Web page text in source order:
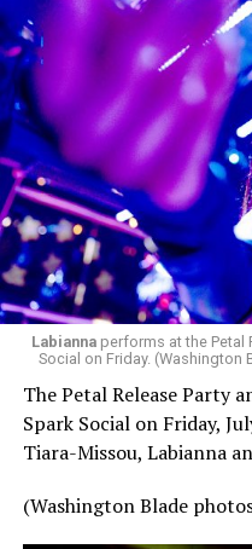
— Madonna
July 28,
MISTR — a telehealth
to PrEP, Doxy PEP, STI
has organized
U.S. and the U.K. — later
speculation. I woke up
inbox from MISTR and
PR team that said I was
Labiannaperforms at the Petal
Social on Friday.
The Petal Release Party
Spark Social on Friday,
Tiara-Missou, Labianna
(Washington Blade